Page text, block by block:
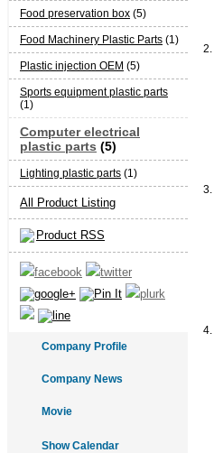
Food preservation box (5)
Food Machinery Plastic Parts (1)
Plastic injection OEM (5)
Sports equipment plastic parts
(1)
Computer electrical
plastic parts (5)
Lighting plastic parts (1)
All Product Listing
Product RSS
Company Profile
Company News
Movie
Show Calendar
2.
3.
4.